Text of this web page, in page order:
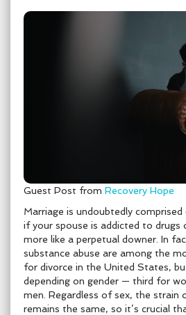
Guest Post from Recovery Hope
Marriage is undoubtedly
if your spouse is addicted to drugs
more like a perpetual downer. In
substance abuse are among the
for divorce in the United States,
depending on gender — third for
men. Regardless of sex, the strain
remains the same, so it’s crucial